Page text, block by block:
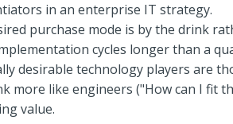
in an enterprise IT strategy.
purchase mode is by the drink
cycles longer than a
desirable technology players are
more like engineers ("How can I fit
value.